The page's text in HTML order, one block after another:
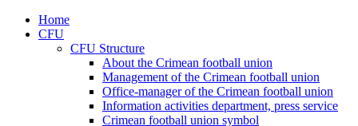
Home
CFU
CFU Structure
About the Crimean football union
Management of the Crimean football union
Office-manager of the Crimean football union
Information activities department, press service
Crimean football union symbol